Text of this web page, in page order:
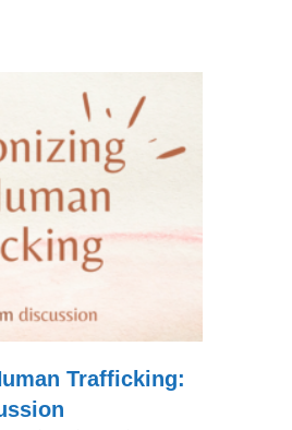
Trafficking: